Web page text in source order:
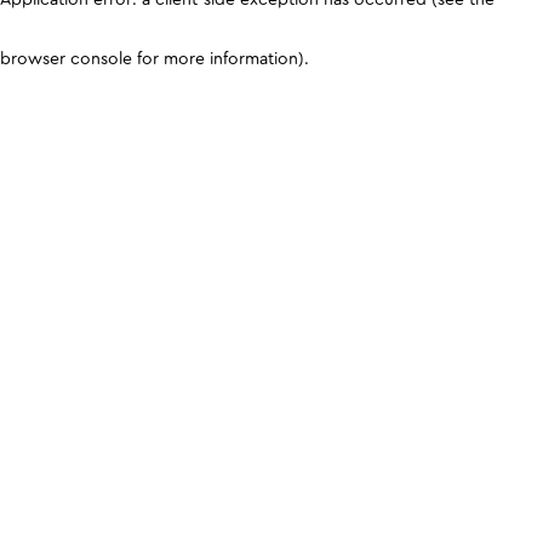
browser console for more information).